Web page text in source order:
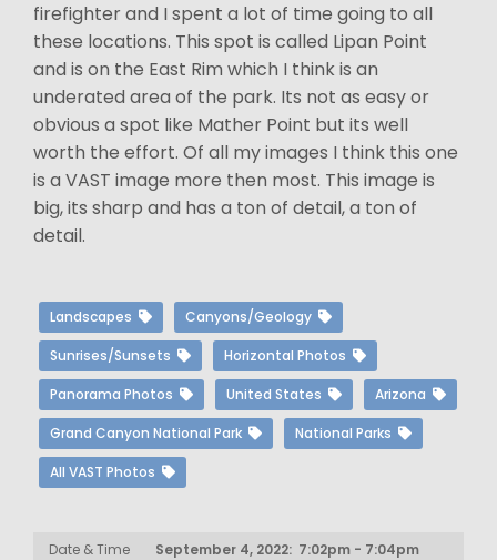
firefighter and I spent a lot of time going to all
these locations. This spot is called Lipan Point
and is on the East Rim which I think is an
underated area of the park. Its not as easy or
obvious a spot like Mather Point but its well
worth the effort. Of all my images I think this one
is a VAST image more then most. This image is
big, its sharp and has a ton of detail, a ton of
detail.
Landscapes Canyons/Geology
Sunrises/Sunsets Horizontal Photos
Panorama Photos United States Arizona
Grand Canyon National Park National Parks
All VAST Photos
Date & Time
September 4, 2022: 7:02pm - 7:04pm